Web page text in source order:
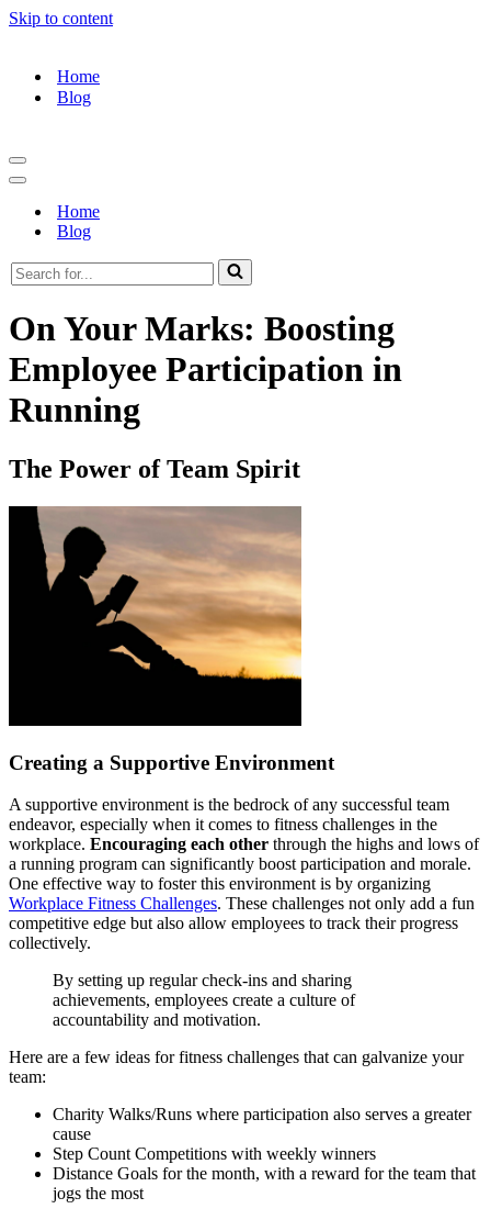
Skip to content
Home
Blog
Navigation
Menu
Navigation
Home
Blog
Search
for...
On Your Marks: Boosting
Employee Participation in
Running
The Power of Team Spirit
Creating a Supportive Environment
A supportive environment is the bedrock of any successful team
endeavor, especially when it comes to fitness challenges in the
workplace. Encouraging each other through the highs and lows of
a running program can significantly boost participation and morale.
One effective way to foster this environment is by organizing
Workplace Fitness Challenges. These challenges not only add a fun
competitive edge but also allow employees to track their progress
collectively.
By setting up regular check-ins and sharing
achievements, employees create a culture of
accountability and motivation.
Here are a few ideas for fitness challenges that can galvanize your
team:
Charity Walks/Runs where participation also serves a greater
cause
Step Count Competitions with weekly winners
Distance Goals for the month, with a reward for the team that
jogs the most